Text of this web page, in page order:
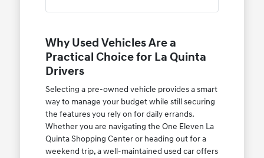
Why Used Vehicles Are a
Practical Choice for La Quinta
Drivers
Selecting a pre-owned vehicle provides a smart
way to manage your budget while still securing
the features you rely on for daily errands.
Whether you are navigating the One Eleven La
Quinta Shopping Center or heading out for a
weekend trip, a well-maintained used car offers